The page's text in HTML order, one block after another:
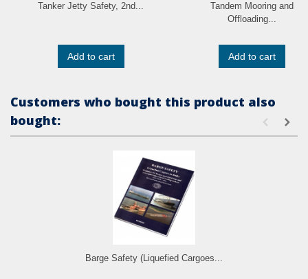
Tanker Jetty Safety, 2nd...
Add to cart
Tandem Mooring and
Offloading...
Add to cart
Customers who bought this product also
bought:
Barge Safety (Liquefied Cargoes...